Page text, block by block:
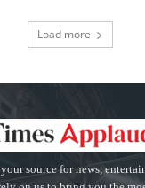
Load more
source for news,